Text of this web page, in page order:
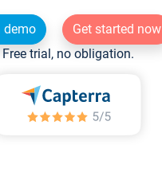
demo
Get started now
Free trial, no obligation.